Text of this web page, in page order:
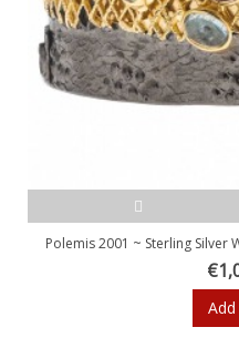
Polemis 2001 ~ Sterling Silver